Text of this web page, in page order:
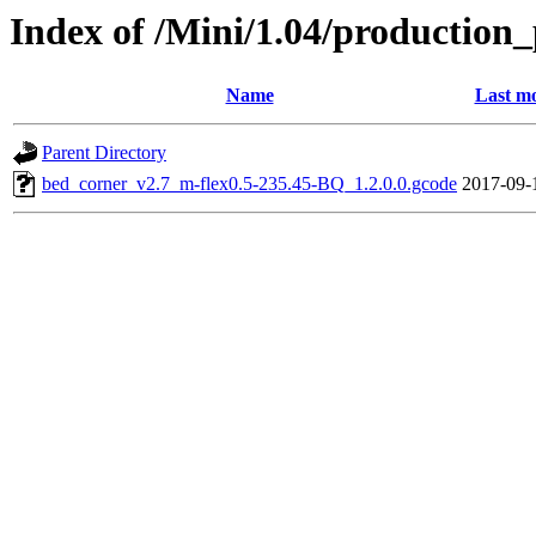
Index of /Mini/1.04/
Name Last
Parent Directory
bed_corner_v2.7_m-flex0.5-235.45-BQ_1.2.0.0.gcode 2017-09-